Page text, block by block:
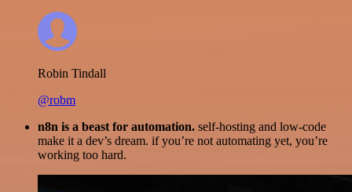
Robin Tindall
@robm
n8n is a beast for automation. self-hosting and low-code
make it a dev’s dream. if you’re not automating yet, you’re
working too hard.